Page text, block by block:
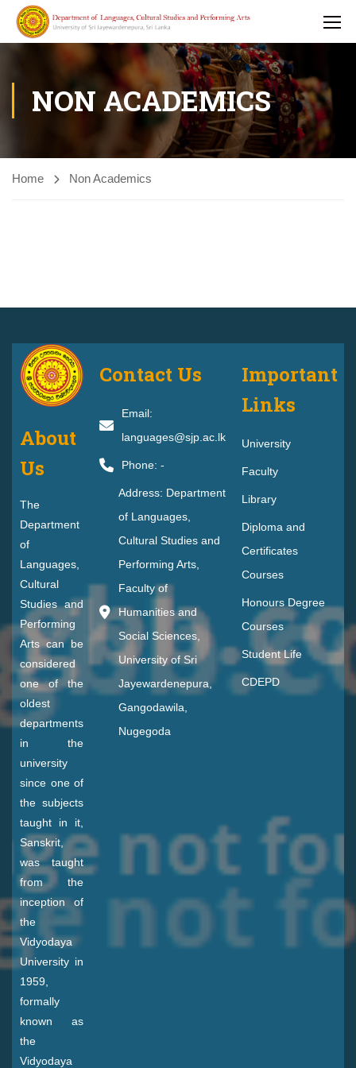
NON ACADEMICS
Home Non Academics
About
Us
The
Department
of
Languages,
Cultural
Studies and
Performing
Arts can be
considered
one of the
oldest
departments
in the
university
since one of
the subjects
taught in it,
Sanskrit,
was taught
from the
inception of
the
Vidyodaya
University in
1959,
formally
known as
the
Vidyodaya
Contact Us
Email:
languages@sjp.ac.lk
Phone: -
Address: Department
of Languages,
Cultural Studies and
Performing Arts,
Faculty of
Humanities and
Social Sciences,
University of Sri
Jayewardenepura,
Gangodawila,
Nugegoda
Important
Links
University
Faculty
Library
Diploma and
Certificates
Courses
Honours Degree
Courses
Student Life
CDEPD